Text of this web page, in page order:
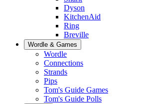
Dyson
KitchenAid
Ring
Breville
Wordle & Games
Wordle
Connections
Strands
Pips
Tom's Guide Games
Tom's Guide Polls